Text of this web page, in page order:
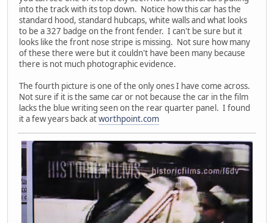
into the track with its top down. Notice how this car has the
standard hood, standard hubcaps, white walls and what looks
to be a 327 badge on the front fender. I can't be sure but it
looks like the front nose stripe is missing. Not sure how many
of these there were but it couldn't have been many because
there is not much photographic evidence.
The fourth picture is one of the only ones I have come across.
Not sure if it is the same car or not because the car in the film
lacks the blue writing seen on the rear quarter panel. I found
it a few years back atworthpoint.com